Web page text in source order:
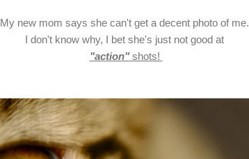
My new mom says she can't get a decent photo of me.
I don't know why, I bet she's just not good at
"action"shots!